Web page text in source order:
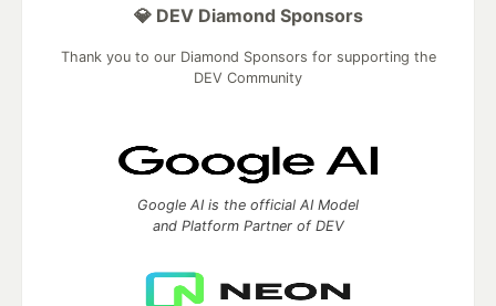
💎 DEV Diamond Sponsors
Thank you to our Diamond Sponsors for supporting the
DEV Community
Google AI is the official AI Model
and Platform Partner of DEV